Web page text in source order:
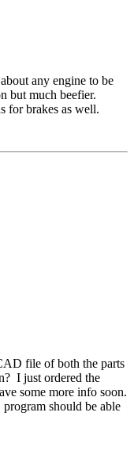
any engine to be
but much beefier.
for brakes as well.
file of both the parts
I just ordered the
some more info soon.
should be able